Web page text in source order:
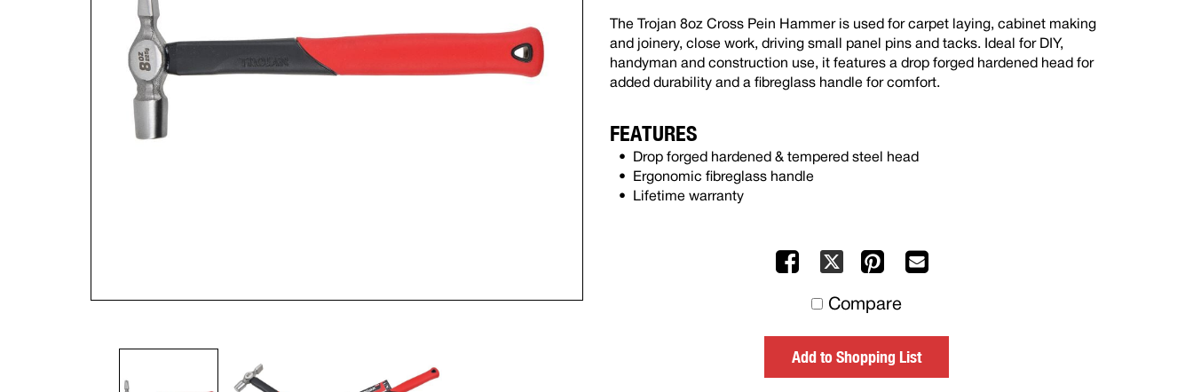
The Trojan 8oz Cross Pein Hammer is used for carpet laying, cabinet making
and joinery, close work, driving small panel pins and tacks. Ideal for DIY,
handyman and construction use, it features a drop forged hardened head for
added durability and a fibreglass handle for comfort.
FEATURES
Drop forged hardened & tempered steel head
Ergonomic fibreglass handle
Lifetime warranty
Facebook
X Pinterest
others
Compare
Add to Shopping List